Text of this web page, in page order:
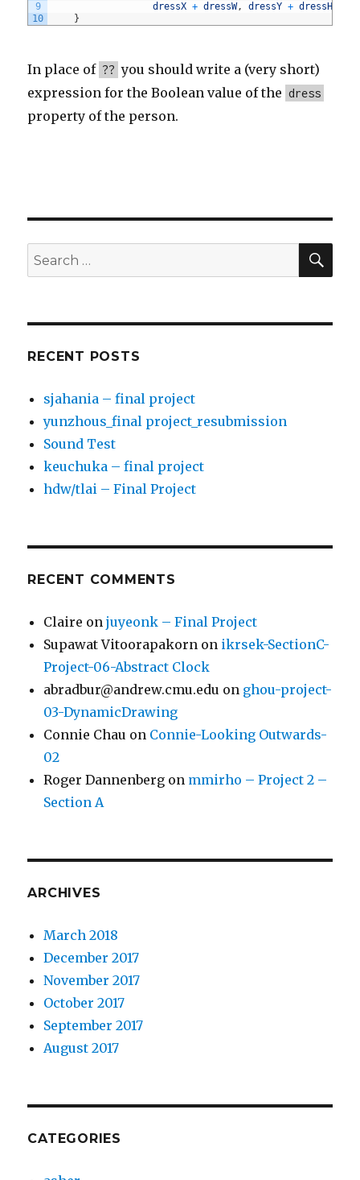
9
10
dressX + dressW, dressY + dressH
}
In place of ?? you should write a (very short)
expression for the Boolean value of the dress
property of the person.
Search
for:
RECENT POSTS
sjahania – final project
yunzhous_final project_resubmission
Sound Test
keuchuka – final project
hdw/tlai – Final Project
RECENT COMMENTS
Claire onjuyeonk – Final Project
Supawat Vitoorapakorn on ikrsek-SectionC-
Project-06-Abstract Clock
abradbur@andrew.cmu.edu on ghou-project-
03-DynamicDrawing
Connie Chau on Connie-Looking Outwards-
02
Roger Dannenberg on mmirho – Project 2 –
Section A
ARCHIVES
March 2018
December 2017
November 2017
October 2017
September 2017
August 2017
CATEGORIES